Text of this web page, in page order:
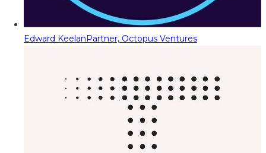
Edward KeelanPartner, Octopus Ventures